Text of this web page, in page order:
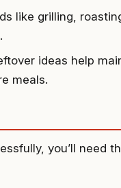
like grilling,
ideas help
meals.
you’ll need